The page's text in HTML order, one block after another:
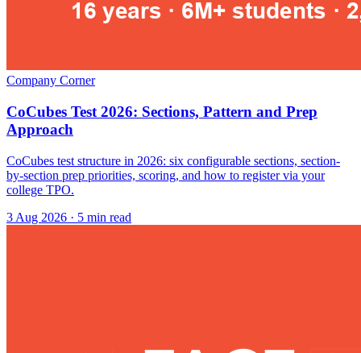
Company Corner
CoCubes Test 2026: Sections, Pattern and Prep
Approach
CoCubes test structure in 2026: six configurable sections, section-
by-section prep priorities, scoring, and how to register via your
college TPO.
3 Aug 2026 · 5 min read